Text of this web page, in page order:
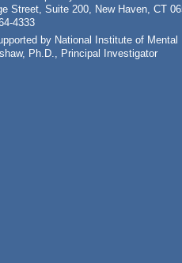
Street, Suite 200, New Haven, CT
4333
by National Institute of
Ph.D., Principal Investigator